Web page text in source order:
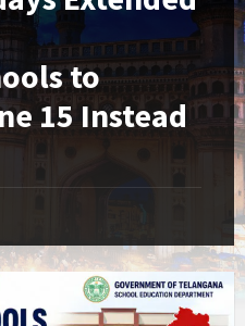
to
15 Instead